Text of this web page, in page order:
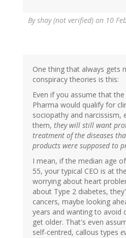
Byshay (not verified) on 10
One thing that always gets
conspiracy theories is this:
Even if you assume that
Pharma would qualify for
sociopathy and narcissism,
them, they will still want
treatment of the diseases
products were supposed to
I mean, if the median age of
55, your typical CEO is at
worrying about heart
about Type 2 diabetes,
cancers, maybe looking
years and wanting to avoid
get older. That's even
self-centred, callous types